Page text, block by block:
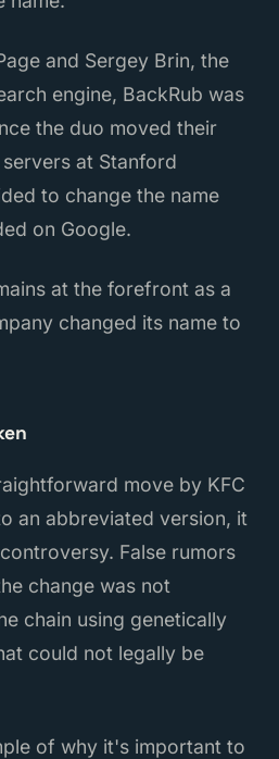
and Sergey Brin, the
engine, BackRub was
the duo moved their
at Stanford
to change the name
on Google.
at the forefront as a
changed its name to
move by KFC
an abbreviated version, it
False rumors
change was not
chain using genetically
could not legally be
of why it's important to